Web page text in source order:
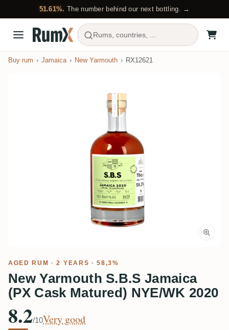
51.61%. The number behind our next bottling. →
Rums, countries, ...
Buy rum Jamaica New Yarmouth RX12621
AGED RUM · 2 YEARS · 58,3%
New Yarmouth S.B.S Jamaica
(PX Cask Matured) NYE/WK 2020
8.2/10Very good